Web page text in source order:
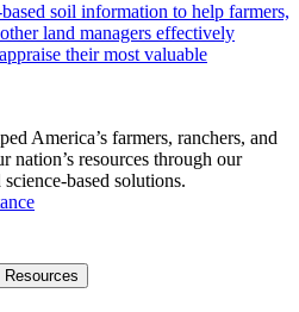
soil information to help farmers,
land managers effectively
their most valuable
America’s farmers, ranchers, and
nation’s resources through our
based solutions.